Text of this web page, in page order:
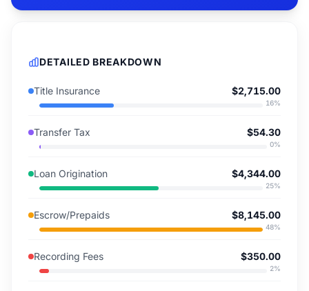
DETAILED BREAKDOWN
Title Insurance $2,715.00
16%
Transfer Tax $54.30
0%
Loan Origination $4,344.00
25%
Escrow/Prepaids $8,145.00
48%
Recording Fees $350.00
2%